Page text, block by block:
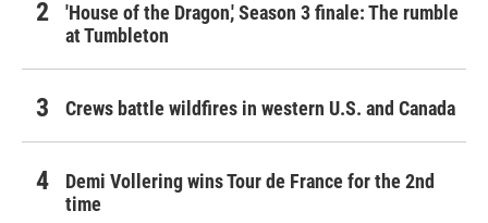
'House of the Dragon,' Season 3 finale: The rumble
at Tumbleton
Crews battle wildfires in western U.S. and Canada
Demi Vollering wins Tour de France for the 2nd
time